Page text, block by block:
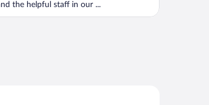
the helpful staff in our ...